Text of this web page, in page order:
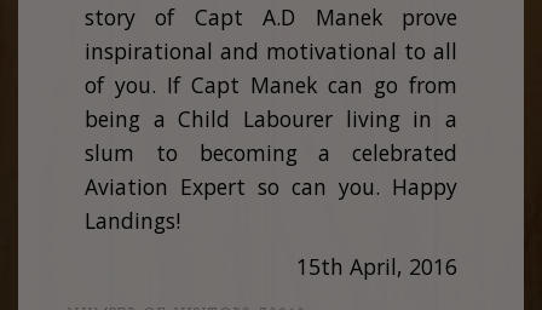
story of Capt A.D Manek prove
inspirational and motivational to all
of you. If Capt Manek can go from
being a Child Labourer living in a
slum to becoming a celebrated
Aviation Expert so can you. Happy
Landings!
15th April, 2016